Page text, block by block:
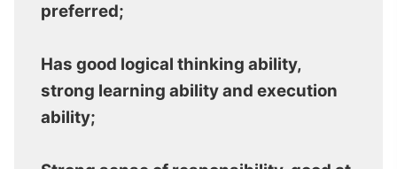
preferred;
Has good logical thinking ability,
strong learning ability and execution
ability;